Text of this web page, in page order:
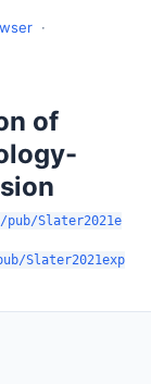
·
of
Slater2021e
Slater2021exp